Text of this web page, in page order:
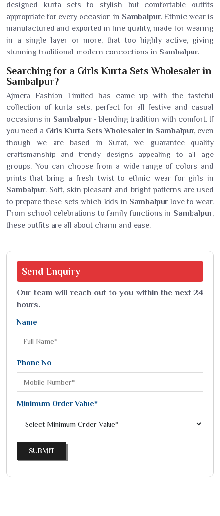
designed kurta sets to stylish but comfortable outfits
appropriate for every occasion in Sambalpur. Ethnic wear is
manufactured and exported in fine quality, made for wearing
in a single layer or more, that too highly active, giving
stunning traditional-modern concoctions in Sambalpur.
Searching for a Girls Kurta Sets Wholesaler in
Sambalpur?
Ajmera Fashion Limited has came up with the tasteful
collection of kurta sets, perfect for all festive and casual
occasions in Sambalpur- blending tradition with comfort. If
you need a Girls Kurta Sets Wholesaler in Sambalpur, even
though we are based in Surat, we guarantee quality
craftsmanship and trendy designs appealing to all age
groups. You can choose from a wide range of colors and
prints that bring a fresh twist to ethnic wear for girls in
Sambalpur. Soft, skin-pleasant and bright patterns are used
to prepare these sets which kids in Sambalpurlove to wear.
From school celebrations to family functions in Sambalpur,
these outfits are all about charm and ease.
Send Enquiry
Our team will reach out to you within the next 24
hours.
Name
Phone No
Minimum Order Value*
SUBMIT